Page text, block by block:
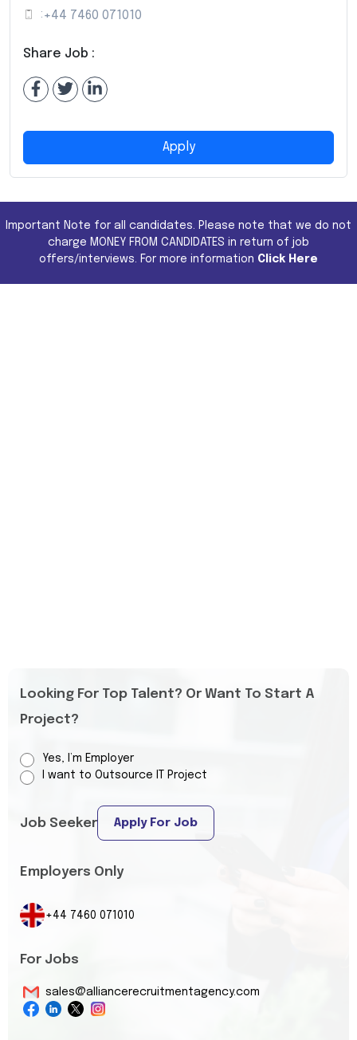
: +44 7460 071010
Share Job :
Apply
Important Note for all candidates. Please note that we do not
charge MONEY FROM CANDIDATES in return of job
offers/interviews. For more information Click Here
Looking For Top Talent? Or Want To Start A
Project?
Yes, I’m Employer
I want to Outsource IT Project
Job Seeker Apply For Job
Employers Only
+44 7460 071010
For Jobs
sales@alliancerecruitmentagency.com